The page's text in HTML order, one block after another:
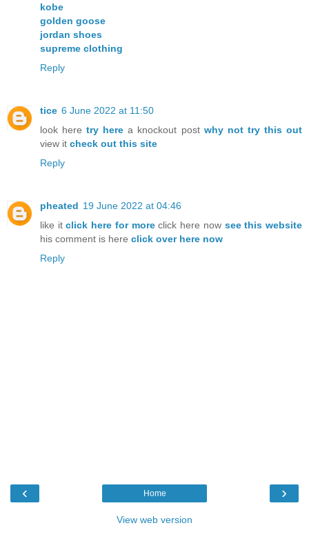
kobe
golden goose
jordan shoes
supreme clothing
Reply
tice 6 June 2022 at 11:50
look heretry here a knockout post why not try this out
view it check out this site
Reply
pheated 19 June 2022 at 04:46
like itclick here for moreclick here now see this website
his comment is here click over here now
Reply
‹ ›
Home
View web version